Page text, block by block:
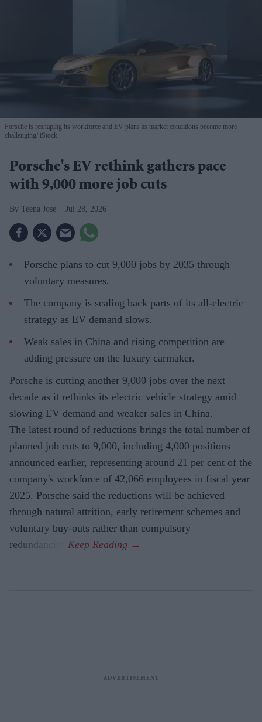
Porsche is reshaping its workforce and EV plans as market conditions become more
challenging iStock
Porsche's EV rethink gathers pace
with 9,000 more job cuts
Teena Jose Jul 28, 2026
Porsche plans to cut 9,000 jobs by 2035 through
voluntary measures.
The company is scaling back parts of its all-electric
strategy as EV demand slows.
Weak sales in China and rising competition are
adding pressure on the luxury carmaker.
Porsche is cutting another 9,000 jobs over the next
decade as it rethinks its electric vehicle strategy amid
slowing EV demand and weaker sales in China.
The latest round of reductions brings the total number of
planned job cuts to 9,000, including 4,000 positions
announced earlier, representing around 21 per cent of the
company's workforce of 42,066 employees in fiscal year
2025. Porsche said the reductions will be achieved
through natural attrition, early retirement schemes and
voluntary buy-outs rather than compulsory
redundancies.